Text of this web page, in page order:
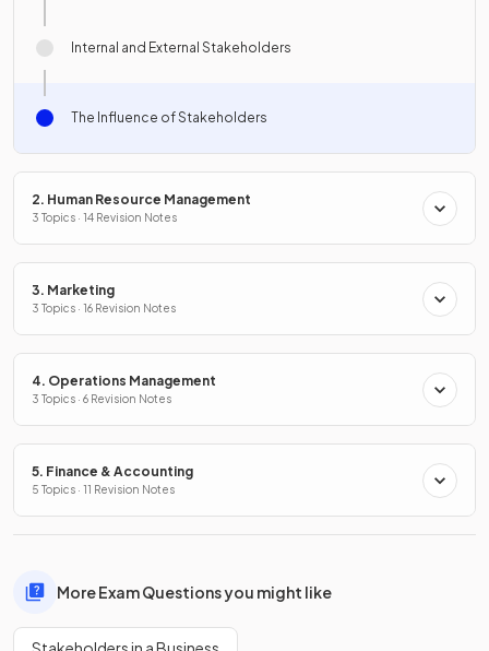
Internal and External Stakeholders
The Influence of Stakeholders
2. Human Resource Management
3 Topics · 14 Revision Notes
3. Marketing
3 Topics · 16 Revision Notes
4. Operations Management
3 Topics · 6 Revision Notes
5. Finance & Accounting
5 Topics · 11 Revision Notes
More Exam Questions you might like